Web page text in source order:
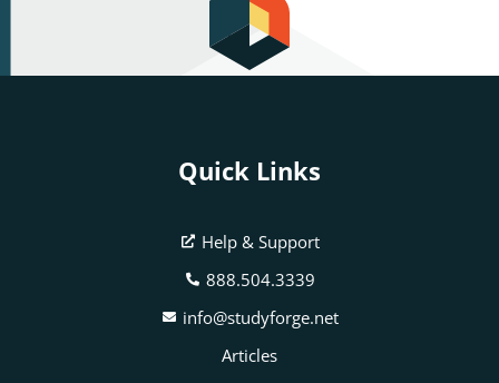
Quick Links
Help & Support
888.504.3339
info@studyforge.net
Articles